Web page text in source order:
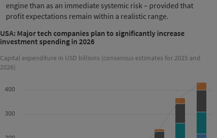
engine than as an immediate systemic risk – provided that
profit expectations remain within a realistic range.
USA: Major tech companies plan to significantly increase
investment spending in 2026
Capital expenditure in USD billions (consensus estimates for 2025 and
2026)
300
400